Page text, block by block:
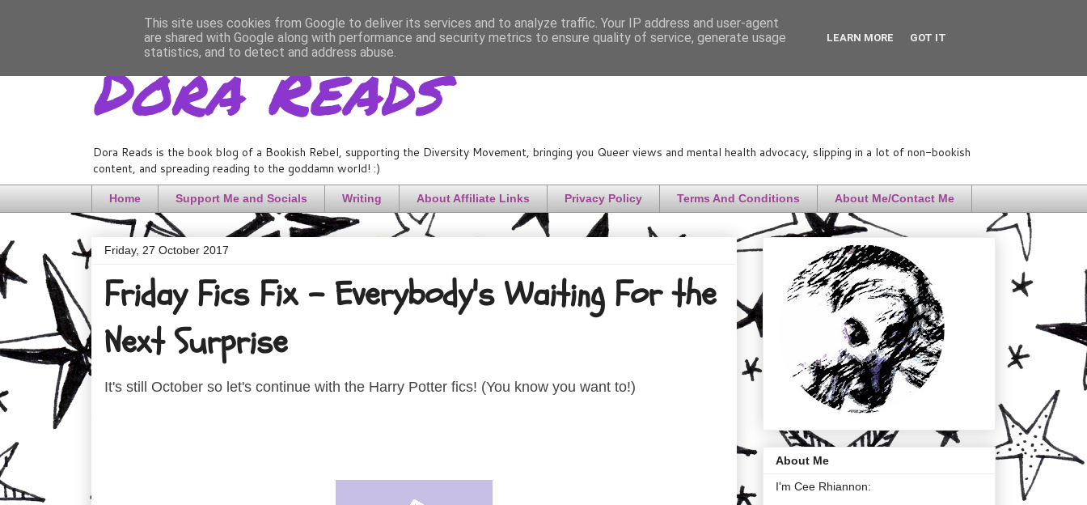
Dora Reads
Dora Reads is the book blog of a Bookish Rebel, supporting the Diversity Movement, bringing you Queer views and mental health advocacy, slipping in a lot of non-bookish
content, and spreading reading to the goddamn world! :)
Home Support Me and Socials Writing About Affiliate Links Privacy Policy Terms And Conditions About Me/Contact Me
Friday, 27 October 2017
Friday Fics Fix - Everybody's Waiting For the
Next Surprise
It's still October so let's continue with the Harry Potter fics! (You know you want to!)
About Me
I'm Cee Rhiannon:
This site uses cookies from Google to deliver its services and to analyze traffic. Your IP address and user-agent
are shared with Google along with performance and security metrics to ensure quality of service, generate usage
statistics, and to detect and address abuse.
LEARN MORE GOT IT